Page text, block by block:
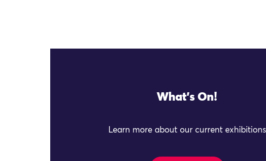
What's On!
Learn more about our current exhibitions